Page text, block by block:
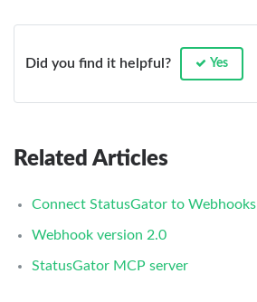
Did you find it helpful? Yes
Related Articles
Connect StatusGator to Webhooks
Webhook version 2.0
StatusGator MCP server